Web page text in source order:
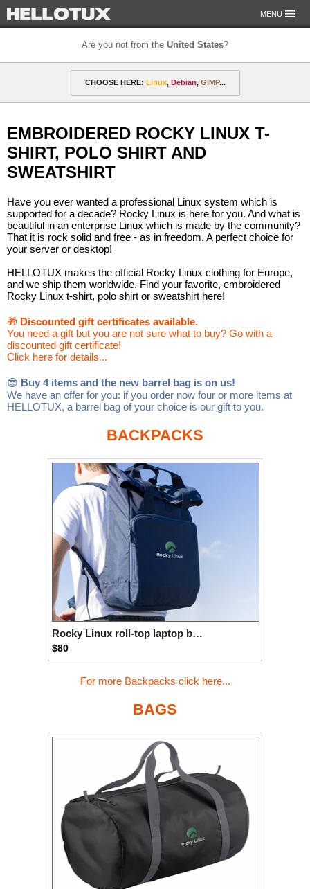
Are you not from the United States?
MENU
OUR MISSION
PAYMENT & SHIPPING
ETHICS & GUARANTEE
CONTACT
Not from the United States?
CHOOSE HERE: Linux, Debian, GIMP...
amyROM Arch ArcoLinux Asahi
CentOS Codeberg
F-Droid Fedora FSFE Gentoo
GIMP git-annex GNOME GNU
Go-mail Hacker HELLOTUX Inkscape
KDE KDE Neon Kubuntu
Linux Linux Mint LUG Noris
Manjaro
OpenVPN Peppermint Perl
ProjectSakura Python
ReactOS Rocky Linux Rollenspiel.Monster
Sanmill Slackware
Taskwarrior The Binary Times
Ubuntu MATE Ubuntu Studio
VLC Wine Xonsh Shell
EMBROIDERED ROCKY LINUX T-
SHIRT, POLO SHIRT AND
SWEATSHIRT
Have you ever wanted a professional Linux system which is
supported for a decade? Rocky Linux is here for you. And what is
beautiful in an enterprise Linux which is made by the community?
That it is rock solid and free - as in freedom. A perfect choice for
your server or desktop!
HELLOTUX makes the official Rocky Linux clothing for Europe,
and we ship them worldwide. Find your favorite, embroidered
Rocky Linux t-shirt, polo shirt or sweatshirt here!
🎁 Discounted gift certificates available.
You need a gift but you are not sure what to buy? Go with a
discounted gift certificate!
Click here for details...
😎 Buy 4 items and the new barrel bag is on us!
We have an offer for you: if you order now four or more items at
HELLOTUX, a barrel bag of your choice is our gift to you.
BACKPACKS
Rocky Linux roll-top laptop backpack
$80
For more Backpacks click here...
BAGS